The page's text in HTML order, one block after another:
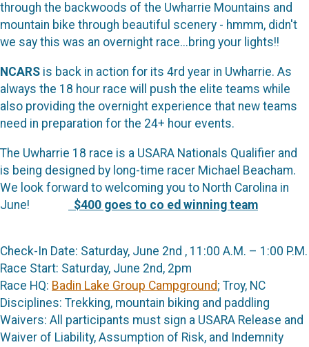
through the backwoods of the Uwharrie Mountains and
mountain bike through beautiful scenery - hmmm, didn't
we say this was an overnight race...bring your lights!!
NCARS is back in action for its 4rd year in Uwharrie. As
always the 18 hour race will push the elite teams while
also providing the overnight experience that new teams
need in preparation for the 24+ hour events.
The Uwharrie 18 race is a USARA Nationals Qualifier and
is being designed by long-time racer Michael Beacham.
We look forward to welcoming you to North Carolina in
June!
$400 goes to co ed winning team
Check-In Date: Saturday, June 2nd , 11:00 A.M. – 1:00 P.M.
Race Start: Saturday, June 2nd, 2pm
Race HQ: Badin Lake Group Campground; Troy, NC
Disciplines: Trekking, mountain biking and paddling
Waivers: All participants must sign a USARA Release and
Waiver of Liability, Assumption of Risk, and Indemnity